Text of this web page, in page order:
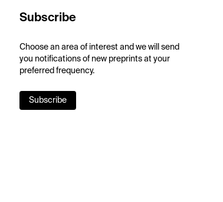
Subscribe
Choose an area of interest and we will send
you notifications of new preprints at your
preferred frequency.
Subscribe